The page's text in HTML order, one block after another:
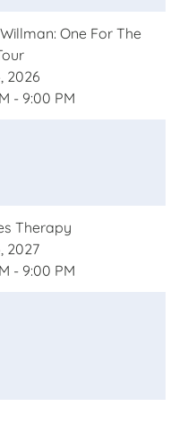
One For The
2026
- 9:00 PM
Therapy
2027
- 9:00 PM